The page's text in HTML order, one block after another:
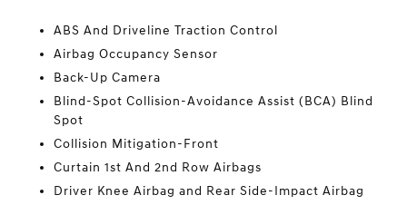
ABS And Driveline Traction Control
Airbag Occupancy Sensor
Back-Up Camera
Blind-Spot Collision-Avoidance Assist (BCA) Blind
Spot
Collision Mitigation-Front
Curtain 1st And 2nd Row Airbags
Driver Knee Airbag and Rear Side-Impact Airbag